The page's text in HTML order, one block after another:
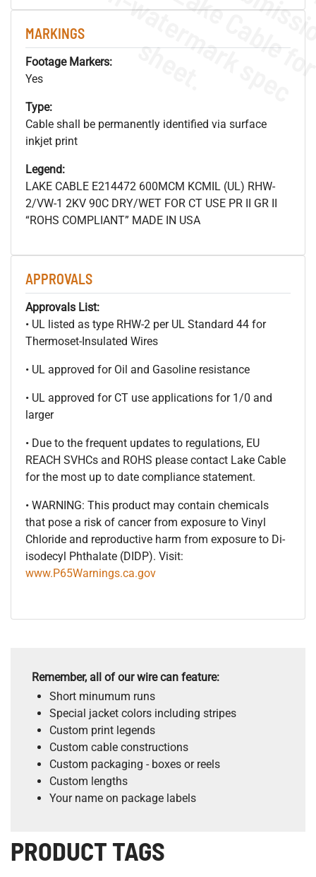
MARKINGS
Footage Markers:
Yes
Type:
Cable shall be permanently identified via surface
inkjet print
Legend:
LAKE CABLE E214472 600MCM KCMIL (UL) RHW-
2/VW-1 2KV 90C DRY/WET FOR CT USE PR II GR II
“ROHS COMPLIANT” MADE IN USA
APPROVALS
Approvals List:
• UL listed as type RHW-2 per UL Standard 44 for
Thermoset-Insulated Wires
• UL approved for Oil and Gasoline resistance
• UL approved for CT use applications for 1/0 and
larger
• Due to the frequent updates to regulations, EU
REACH SVHCs and ROHS please contact Lake Cable
for the most up to date compliance statement.
• WARNING: This product may contain chemicals
that pose a risk of cancer from exposure to Vinyl
Chloride and reproductive harm from exposure to Di-
isodecyl Phthalate (DIDP). Visit:
www.P65Warnings.ca.gov
.
o
s
n
s
.
Remember, all of our wire can feature:
Short minumum runs
Special jacket colors including stripes
Custom print legends
Custom cable constructions
Custom packaging - boxes or reels
Custom lengths
Your name on package labels
PRODUCT TAGS